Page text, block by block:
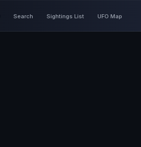
Search Sightings List UFO Map